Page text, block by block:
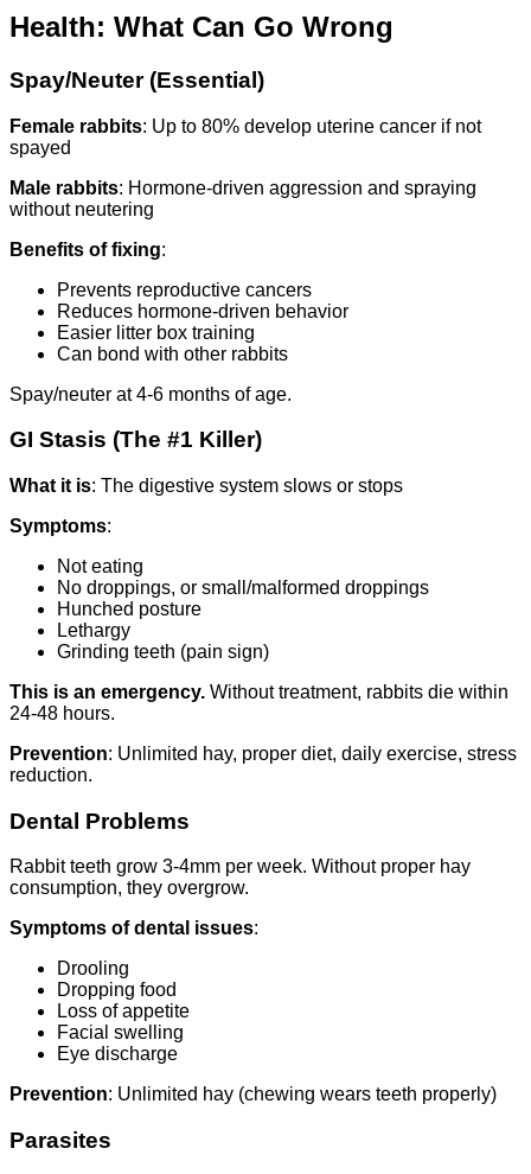
Health: What Can Go Wrong
Spay/Neuter (Essential)
Female rabbits: Up to 80% develop uterine cancer if not
spayed
Male rabbits: Hormone-driven aggression and spraying
without neutering
Benefits of fixing:
Prevents reproductive cancers
Reduces hormone-driven behavior
Easier litter box training
Can bond with other rabbits
Spay/neuter at 4-6 months of age.
GI Stasis (The #1 Killer)
What it is: The digestive system slows or stops
Symptoms:
Not eating
No droppings, or small/malformed droppings
Hunched posture
Lethargy
Grinding teeth (pain sign)
This is an emergency. Without treatment, rabbits die within
24-48 hours.
Prevention: Unlimited hay, proper diet, daily exercise, stress
reduction.
Dental Problems
Rabbit teeth grow 3-4mm per week. Without proper hay
consumption, they overgrow.
Symptoms of dental issues:
Drooling
Dropping food
Loss of appetite
Facial swelling
Eye discharge
Prevention: Unlimited hay (chewing wears teeth properly)
Parasites